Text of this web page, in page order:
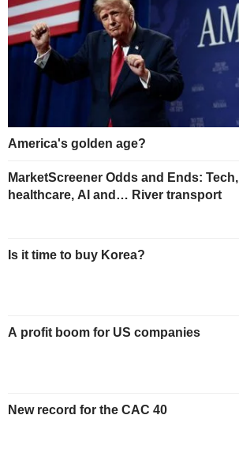
America's golden age?
MarketScreener Odds and Ends: Tech,
healthcare, AI and… River transport
Is it time to buy Korea?
A profit boom for US companies
New record for the CAC 40